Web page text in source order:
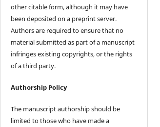
other citable form, although it may have
been deposited on a preprint server.
Authors are required to ensure that no
material submitted as part of a manuscript
infringes existing copyrights, or the rights
of a third party.
Authorship Policy
The manuscript authorship should be
limited to those who have made a